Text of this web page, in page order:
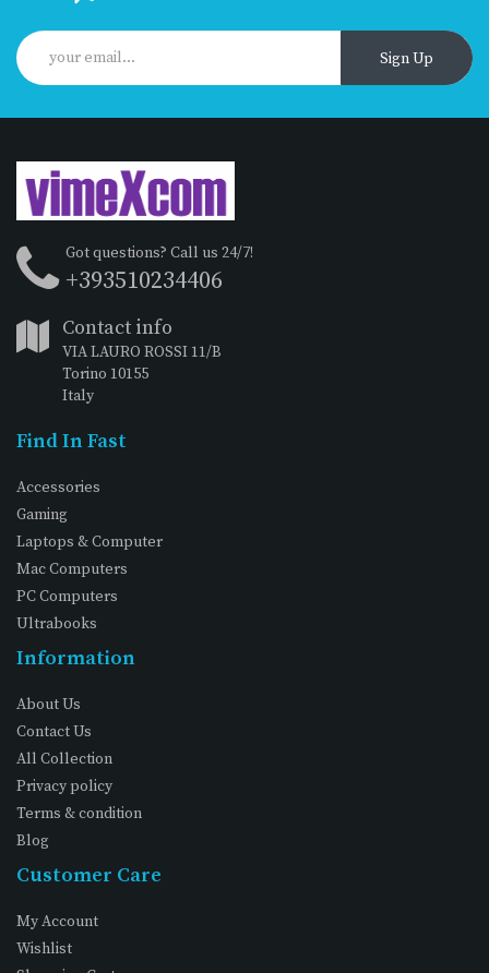
Sign Up
Got questions? Call us 24/7!
+393510234406
Contact info
VIA LAURO ROSSI 11/B
Torino 10155
Italy
Find In Fast
Accessories
Gaming
Laptops & Computer
Mac Computers
PC Computers
Ultrabooks
Information
About Us
Contact Us
All Collection
Privacy policy
Terms & condition
Blog
Customer Care
My Account
Wishlist